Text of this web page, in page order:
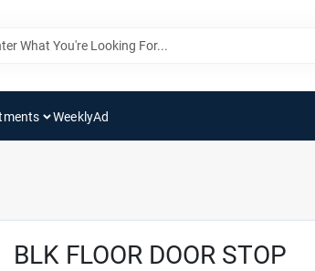
WeeklyAd
BLK FLOOR DOOR STOP